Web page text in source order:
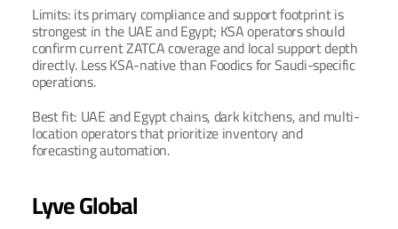
Limits: its primary compliance and support footprint is
strongest in the UAE and Egypt; KSA operators should
confirm current ZATCA coverage and local support depth
directly. Less KSA-native than Foodics for Saudi-specific
operations.
Best fit: UAE and Egypt chains, dark kitchens, and multi-
location operators that prioritize inventory and
forecasting automation.
Lyve Global